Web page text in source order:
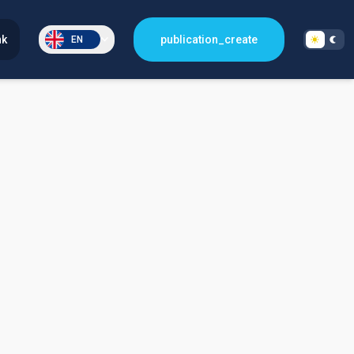
EN publication_create